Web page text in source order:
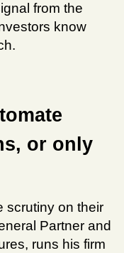
from the
know
or only
scrutiny on their
Partner and
runs his firm